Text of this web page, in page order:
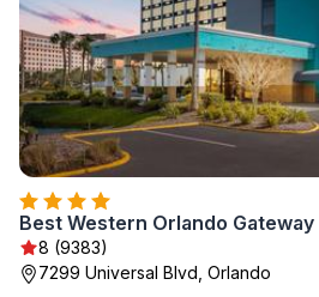
Best Western Orlando Gateway
8 (9383)
7299 Universal Blvd, Orlando